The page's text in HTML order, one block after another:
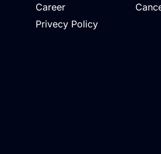
Career
Privecy Policy